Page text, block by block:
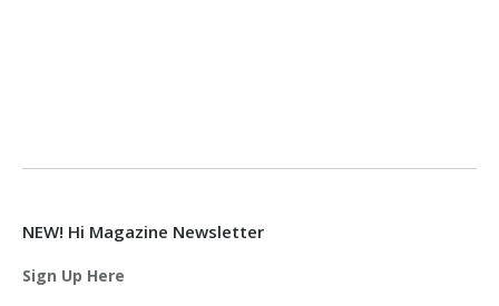
NEW! Hi Magazine Newsletter
Sign Up Here